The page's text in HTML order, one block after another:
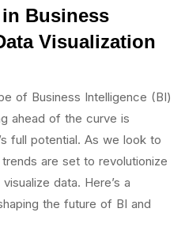
Business
Visualization
of Business Intelligence (BI)
ahead of the curve is
full potential. As we look to
are set to revolutionize
data. Here’s a
the future of BI and